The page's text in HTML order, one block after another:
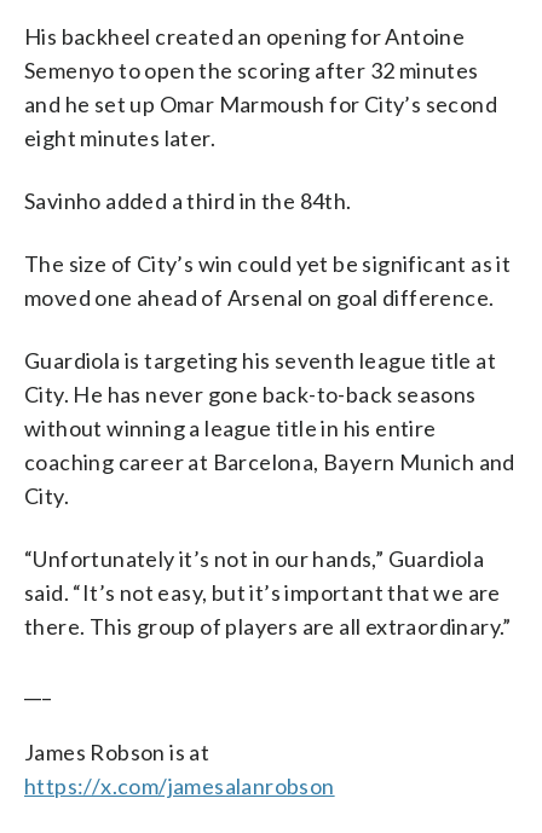
His backheel created an opening for Antoine
Semenyo to open the scoring after 32 minutes
and he set up Omar Marmoush for City’s second
eight minutes later.
Savinho added a third in the 84th.
The size of City’s win could yet be significant as it
moved one ahead of Arsenal on goal difference.
Guardiola is targeting his seventh league title at
City. He has never gone back-to-back seasons
without winning a league title in his entire
coaching career at Barcelona, Bayern Munich and
City.
“Unfortunately it’s not in our hands,” Guardiola
said. “It’s not easy, but it’s important that we are
there. This group of players are all extraordinary.”
James Robson is at
https://x.com/jamesalanrobson